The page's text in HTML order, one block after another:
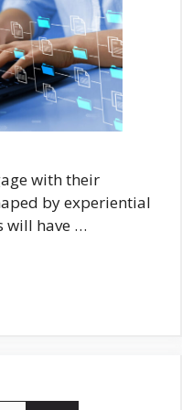
with their
by experiential
will have …